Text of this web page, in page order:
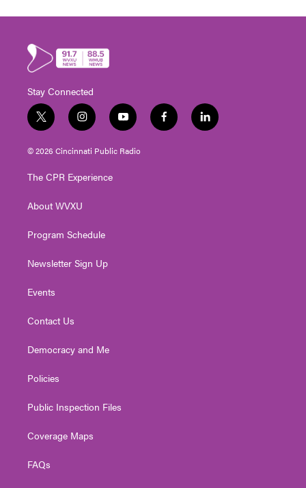
Stay Connected
t
w
i
t
e
i
n
s
t
g
a
y
o
u
t
f
a
l
i
© 2026 Cincinnati Public Radio
The CPR Experience
About WVXU
Program Schedule
Newsletter Sign Up
Events
Contact Us
Democracy and Me
Policies
Public Inspection Files
Coverage Maps
FAQs